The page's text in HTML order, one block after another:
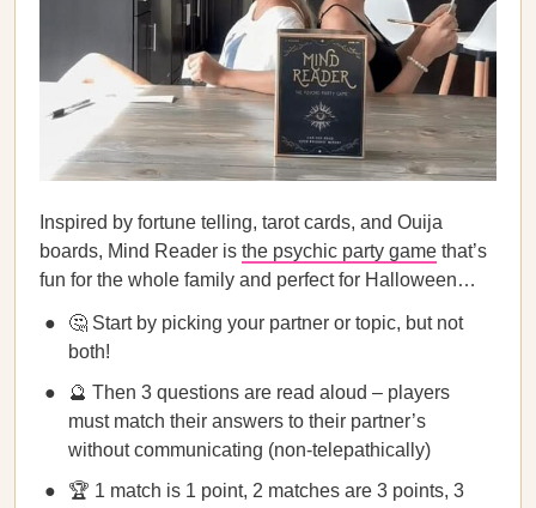
Inspired by fortune telling, tarot cards, and Ouija
boards, Mind Reader is the psychic party game that’s
fun for the whole family and perfect for Halloween…
🤔 Start by picking your partner or topic, but not
both!
🔮 Then 3 questions are read aloud – players
must match their answers to their partner’s
without communicating (non-telepathically)
🏆 1 match is 1 point, 2 matches are 3 points, 3